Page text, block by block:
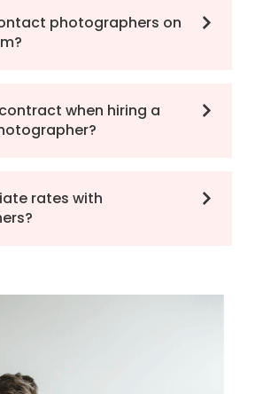
photographers on
when hiring a
rates with